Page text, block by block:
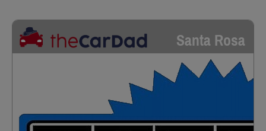
Santa Rosa